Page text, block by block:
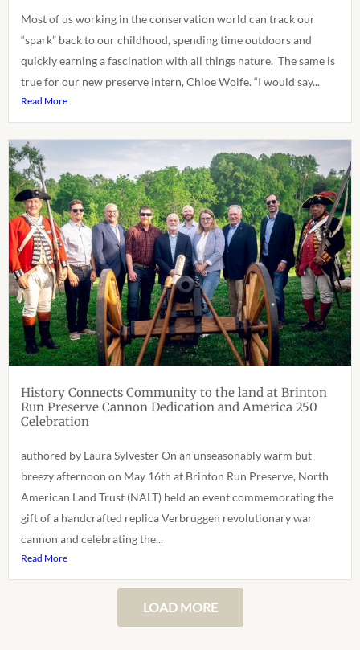
Most of us working in the conservation world can track our
“spark” back to our childhood, spending time outdoors and
quickly earning a fascination with all things nature. The same is
true for our new preserve intern, Chloe Wolfe. “I would say...
Read More
History Connects Community to the land at Brinton
Run Preserve Cannon Dedication and America 250
Celebration
authored by Laura Sylvester On an unseasonably warm but
breezy afternoon on May 16th at Brinton Run Preserve, North
American Land Trust (NALT) held an event commemorating the
gift of a handcrafted replica Verbruggen revolutionary war
cannon and celebrating the...
Read More
LOAD MORE